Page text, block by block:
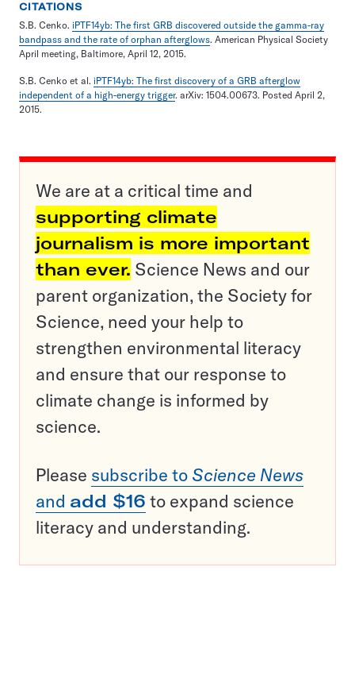
CITATIONS
S.B. Cenko. iPTF14yb: The first GRB discovered outside the gamma-ray
bandpass and the rate of orphan afterglows. American Physical Society
April meeting, Baltimore, April 12, 2015.
S.B. Cenko et al. iPTF14yb: The first discovery of a GRB afterglow
independent of a high-energy trigger. arXiv: 1504.00673. Posted April 2,
2015.
We are at a critical time and
supporting climate
journalism is more important
than ever. Science News and our
parent organization, the Society for
Science, need your help to
strengthen environmental literacy
and ensure that our response to
climate change is informed by
science.
Please subscribe to Science News
and add $16 to expand science
literacy and understanding.